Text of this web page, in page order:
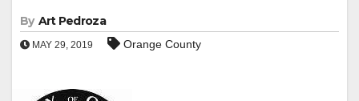
By Art Pedroza
MAY 29, 2019 Orange County